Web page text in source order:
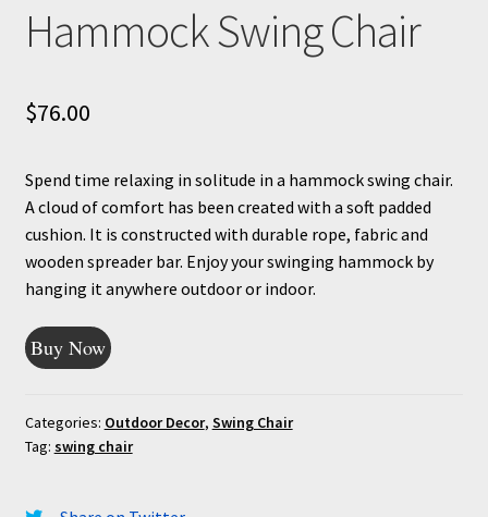
Hammock Swing Chair
$76.00
Spend time relaxing in solitude in a hammock swing chair.
A cloud of comfort has been created with a soft padded
cushion. It is constructed with durable rope, fabric and
wooden spreader bar. Enjoy your swinging hammock by
hanging it anywhere outdoor or indoor.
Buy Now
Categories: Outdoor Decor, Swing Chair
Tag: swing chair